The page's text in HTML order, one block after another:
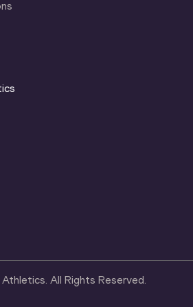
All Rights Reserved.